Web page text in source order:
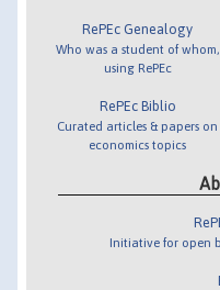
RePEc Genealogy
Who was a student of whom,
using RePEc
RePEc Biblio
Curated articles & papers on
economics topics
Initiative for open